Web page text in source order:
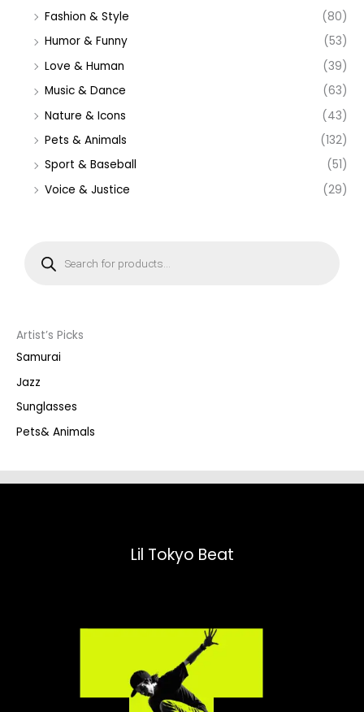
Fashion & Style
(80)
Humor & Funny
(53)
Love & Human
(39)
Music & Dance
(63)
Nature & Icons
(43)
Pets & Animals
(132)
Sport & Baseball
(51)
Voice & Justice
(29)
s
e
a
r
h
Artist’s Picks
Samurai
Jazz
Sunglasses
Pets& Animals
Lil Tokyo Beat